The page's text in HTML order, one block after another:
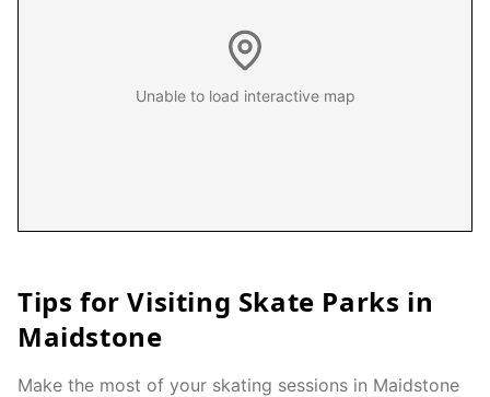
Unable to load interactive map
Tips for Visiting Skate Parks in
Maidstone
Make the most of your skating sessions in Maidstone